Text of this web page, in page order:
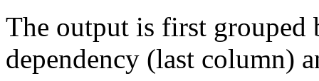
The output is first grouped
dependency (last column)